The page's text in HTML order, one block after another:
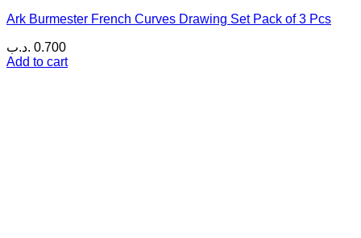
Ark Burmester French Curves Drawing Set Pack of 3 Pcs
0.700 .د.ب
Add to cart